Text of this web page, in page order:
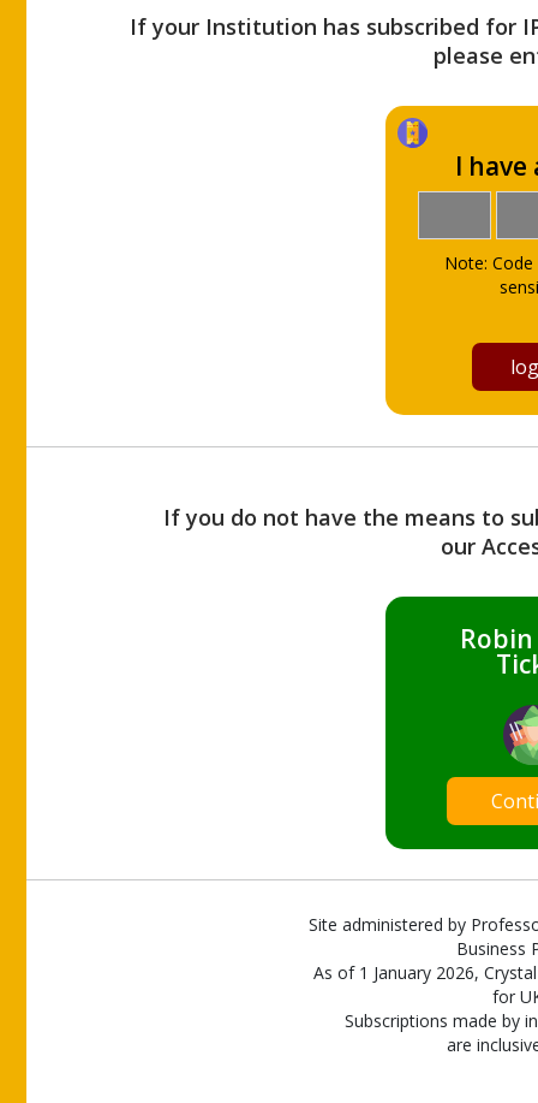
If your Institution has subscribed for
please
I have
Note:
If you do not have the means to
our
Site administered by
Business
As of 1 January 2026,
for
Subscriptions made by
are